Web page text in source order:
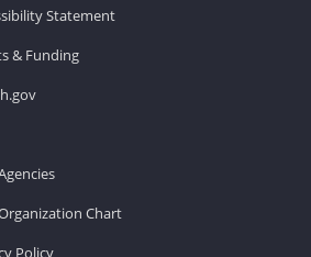
Statement
& Funding
Chart
Policy